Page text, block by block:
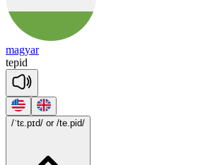
magyar
tepid
/ˈtɛ.pɪd/ or /te.pid/